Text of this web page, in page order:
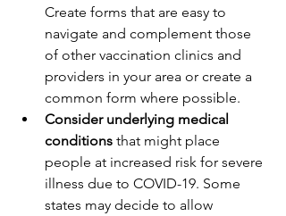
Create forms that are easy to
navigate and complement those
of other vaccination clinics and
providers in your area or create a
common form where possible.
Consider underlying medical
conditions that might place
people at increased risk for severe
illness due to COVID-19. Some
states may decide to allow